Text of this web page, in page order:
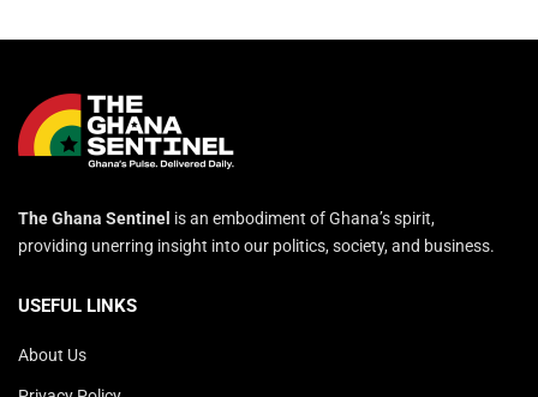
The Ghana Sentinel is an embodiment of Ghana’s spirit,
providing unerring insight into our politics, society, and business.
USEFUL LINKS
About Us